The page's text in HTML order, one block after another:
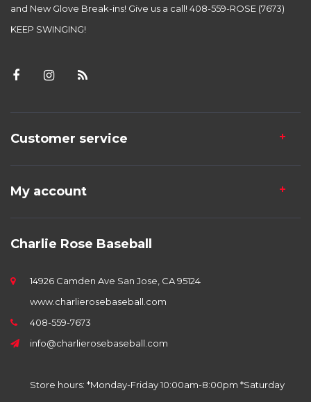
and New Glove Break-ins! Give us a call! 408-559-ROSE (7673)
KEEP SWINGING!
Customer service
My account
Charlie Rose Baseball
14926 Camden Ave San Jose, CA 95124
www.charlierosebaseball.com
408-559-7673
info@charlierosebaseball.com
Store hours: *Monday-Friday 10:00am-8:00pm *Saturday